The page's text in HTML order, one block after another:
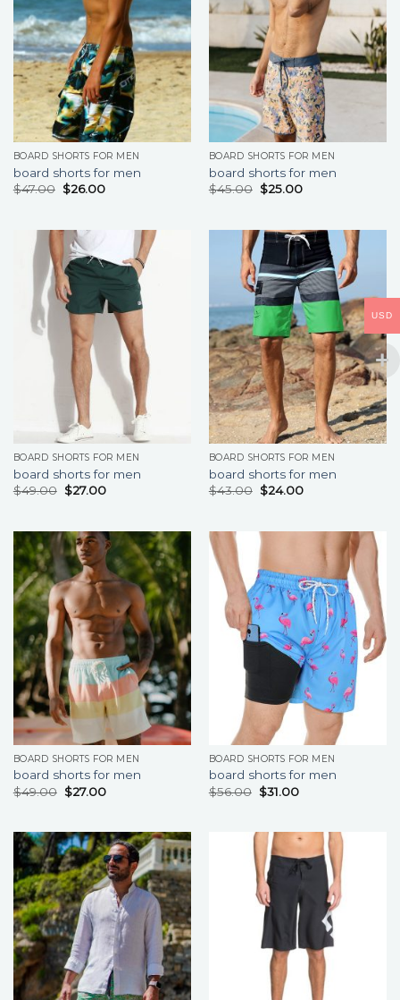
BOARD SHORTS FOR MEN
board shorts for men
$47.00 $26.00
BOARD SHORTS FOR MEN
board shorts for men
$45.00 $25.00
BOARD SHORTS FOR MEN
board shorts for men
$49.00 $27.00
BOARD SHORTS FOR MEN
board shorts for men
$43.00 $24.00
BOARD SHORTS FOR MEN
board shorts for men
$49.00 $27.00
BOARD SHORTS FOR MEN
board shorts for men
$56.00 $31.00
USD